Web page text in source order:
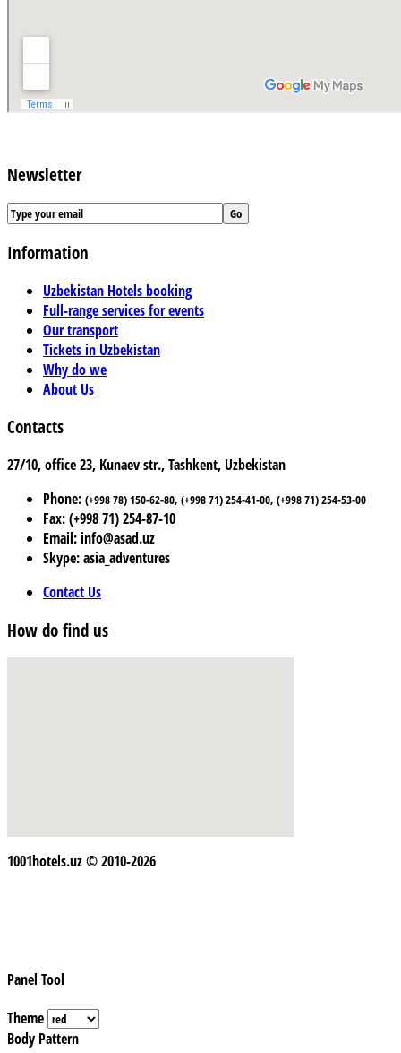
Newsletter
Information
Uzbekistan Hotels booking
Full-range services for events
Our transport
Tickets in Uzbekistan
Why do we
About Us
Contacts
27/10, office 23, Kunaev str., Tashkent, Uzbekistan
Phone: (+998 78) 150-62-80, (+998 71) 254-41-00, (+998 71) 254-53-00
Fax: (+998 71) 254-87-10
Email: info@asad.uz
Skype: asia_adventures
Contact Us
How do find us
1001hotels.uz © 2010-2026
Panel Tool
Theme
Body Pattern